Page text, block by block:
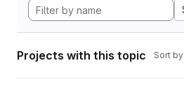
Projects with this topic Sort by: